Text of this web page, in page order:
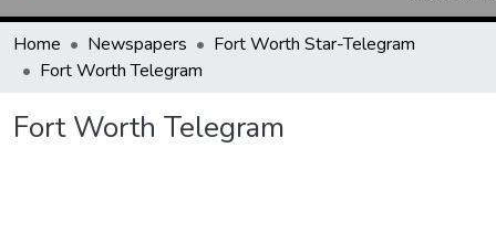
Home Newspapers
Fort Worth Star-Telegram
Fort Worth Telegram
Fort Worth Telegram